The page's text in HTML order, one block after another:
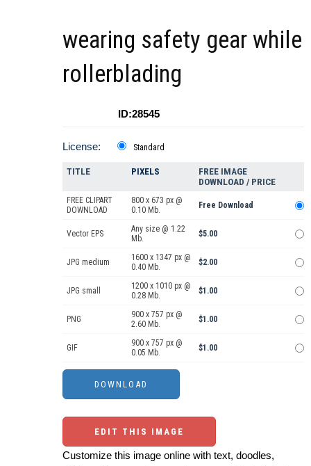
wearing safety gear while
rollerblading
ID:28545
License: Standard
TITLE PIXELS
FREE IMAGE
DOWNLOAD / PRICE
FREE CLIPART
DOWNLOAD
800 x 673 px @
0.10 Mb.
Free Download
Vector EPS
Any size @ 1.22
Mb.
$5.00
JPG medium
1600 x 1347 px @
0.40 Mb.
$2.00
JPG small
1200 x 1010 px @
0.28 Mb.
$1.00
PNG
900 x 757 px @
2.60 Mb.
$1.00
GIF
900 x 757 px @
0.05 Mb.
$1.00
EDIT THIS IMAGE
Customize this image online with text, doodles,